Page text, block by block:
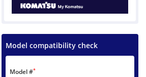
Model compatibility check
Model #*